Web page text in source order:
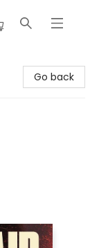
Go back